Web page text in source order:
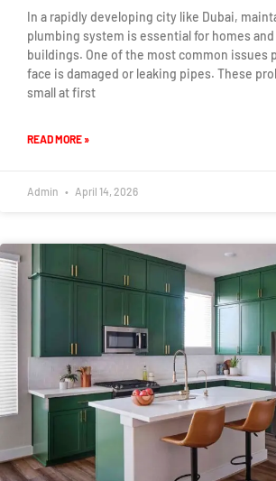
In a rapidly developing city like Dubai,
plumbing system is essential for homes
buildings. One of the most common issues
face is damaged or leaking pipes. These
small at first
READ MORE »
Admin April 14, 2026